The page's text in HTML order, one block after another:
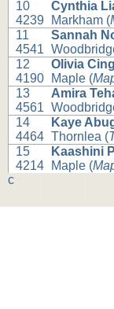
10
4239
Cynthia
Markham (
11
4541
Sannah
12
4190
Olivia
Maple (
13
4561
Amira
14
4464
Kaye
Thornlea (
15
4214
Kaashini
Maple (
c